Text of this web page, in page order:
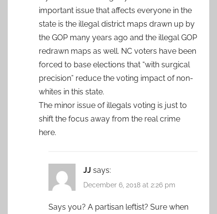
important issue that affects everyone in the
state is the illegal district maps drawn up by
the GOP many years ago and the illegal GOP
redrawn maps as well. NC voters have been
forced to base elections that “with surgical
precision” reduce the voting impact of non-
whites in this state.
The minor issue of illegals voting is just to
shift the focus away from the real crime
here.
JJ says:
December 6, 2018 at 2:26 pm
Says you? A partisan leftist? Sure when